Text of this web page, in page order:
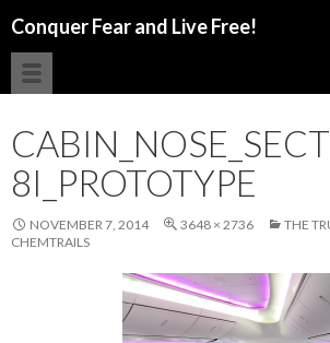
Conquer Fear and Live Free!
8I_PROTOTYPE
NOVEMBER 7, 2014 3648 × 2736
THE
CHEMTRAILS